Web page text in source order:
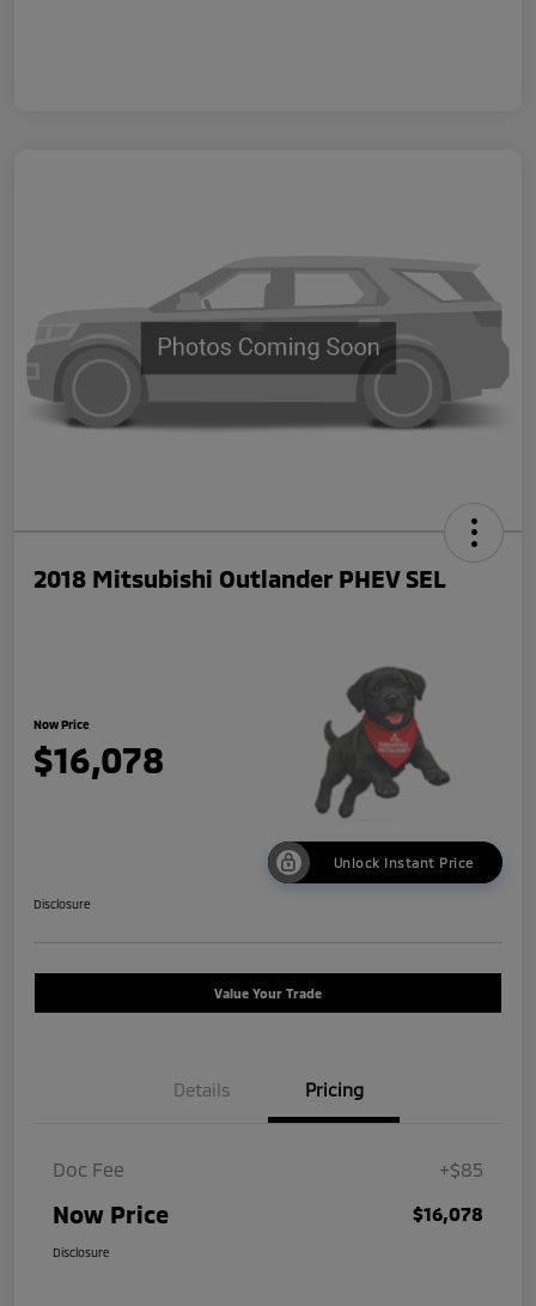
2018 Mitsubishi Outlander PHEV SEL
Now Price
$16,078
Unlock Instant Price
Disclosure
Value Your Trade
Details Pricing
Doc Fee +$85
Now Price $16,078
Disclosure